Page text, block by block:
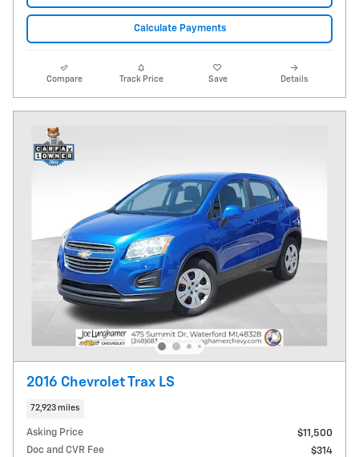
Calculate Payments
Compare Track Price Save Details
2016 Chevrolet Trax LS
72,923 miles
Asking Price
$11,500
Doc and CVR Fee
$314